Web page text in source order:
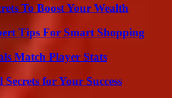
To Boost Your Wealth
Tips For Smart Shopping
Match Player Stats
for Your Success